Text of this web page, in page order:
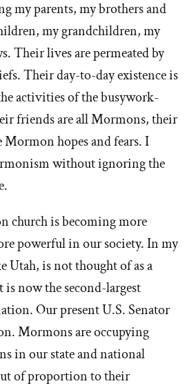
my parents, my brothers and
my grandchildren, my
Their lives are permeated by
Their day-to-day existence is
activities of the busywork-
friends are all Mormons, their
Mormon hopes and fears. I
without ignoring the
church is becoming more
powerful in our society. In my
Utah, is not thought of as a
now the second-largest
Our present U.S. Senator
Mormons are occupying
in our state and national
of proportion to their